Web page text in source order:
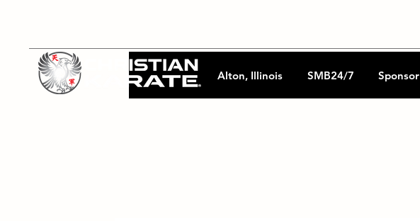
Alton, Illinois SMB24/7 Sponsor